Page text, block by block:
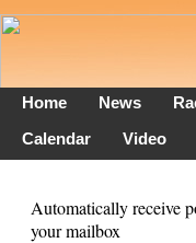
Home News
Calendar
Video
Automatically receive
your mailbox